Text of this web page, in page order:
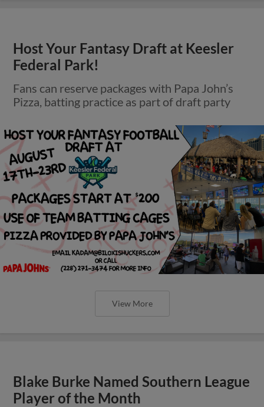
Host Your Fantasy Draft at Keesler
Federal Park!
Fans can reserve packages with Papa John’s
Pizza, batting practice as part of draft party
View More
Blake Burke Named Southern League
Player of the Month